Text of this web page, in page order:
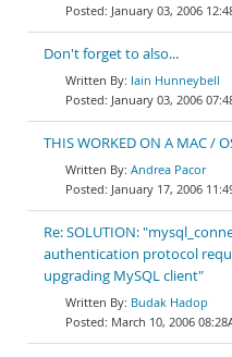
January 03, 2006
Don't forget to also...
Iain Hunneybell
January 03, 2006
THIS WORKED ON A MAC /
Andrea Pacor
January 17, 2006
Re: SOLUTION:
authentication protocol
upgrading MySQL client"
Budak Hadop
March 10, 2006